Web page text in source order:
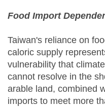
Food Import
Taiwan's reliance on
caloric supply
vulnerability that
cannot resolve in the
arable land, combined
imports to meet more